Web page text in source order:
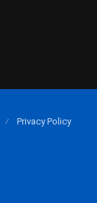
Privacy Policy